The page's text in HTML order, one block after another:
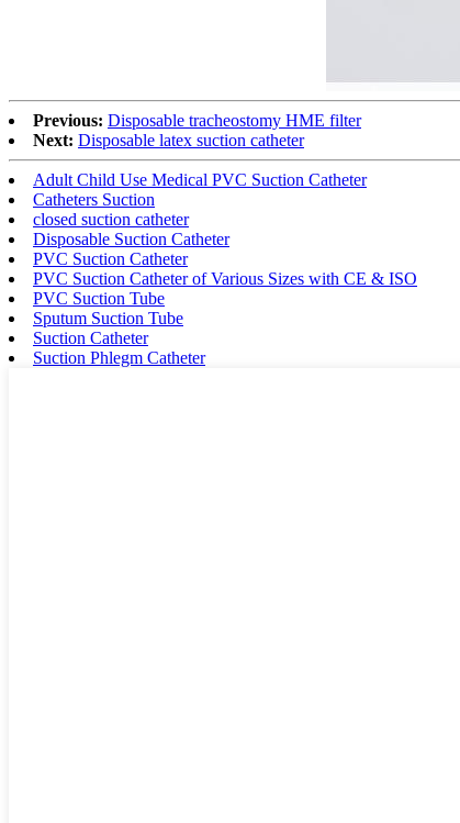
Previous: Disposable tracheostomy HME filter
Next: Disposable latex suction catheter
Adult Child Use Medical PVC Suction Catheter
Catheters Suction
closed suction catheter
Disposable Suction Catheter
PVC Suction Catheter
PVC Suction Catheter of Various Sizes with CE & ISO
PVC Suction Tube
Sputum Suction Tube
Suction Catheter
Suction Phlegm Catheter